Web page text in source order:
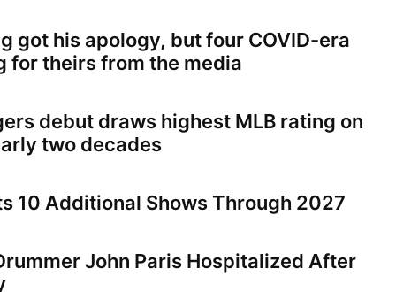
got his apology, but four COVID-era
for theirs from the media
debut draws highest MLB rating on
two decades
10 Additional Shows Through 2027
John Paris Hospitalized After